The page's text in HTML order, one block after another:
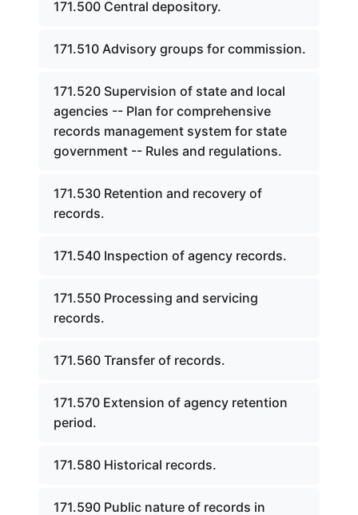
171.500 Central depository.
171.510 Advisory groups for commission.
171.520 Supervision of state and local
agencies -- Plan for comprehensive
records management system for state
government -- Rules and regulations.
171.530 Retention and recovery of
records.
171.540 Inspection of agency records.
171.550 Processing and servicing
records.
171.560 Transfer of records.
171.570 Extension of agency retention
period.
171.580 Historical records.
171.590 Public nature of records in